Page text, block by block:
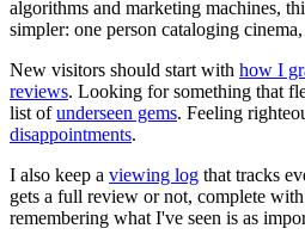
algorithms and marketing machines,
simpler: one person cataloging
New visitors should start with how I
reviews. Looking for something that
list ofunderseen gems. Feeling
disappointments.
I also keep a viewing log that tracks
gets a full review or not, complete with
remembering what I've seen is as